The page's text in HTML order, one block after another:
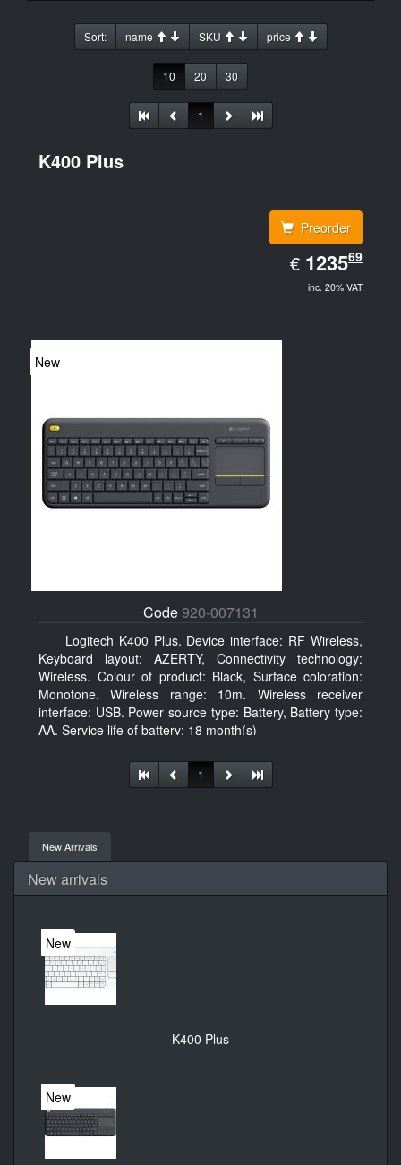
Sort: name SKU price
10 20 30
1
K400 Plus
Preorder
€ EUR
1235.69
123569
inc. 20% VAT
New
Code920-007131
Logitech K400 Plus. Device interface: RF Wireless,
Keyboard layout: AZERTY, Connectivity technology:
Wireless. Colour of product: Black, Surface coloration:
Monotone. Wireless range: 10m. Wireless receiver
interface: USB. Power source type: Battery, Battery type:
AA, Service life of battery: 18 month(s)
1
New Arrivals
New arrivals
New
K400 Plus
New